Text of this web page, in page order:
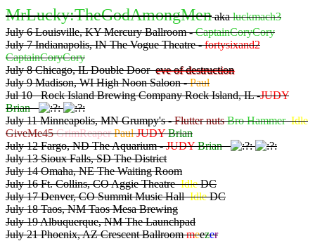
MrLucky:TheGodAmongMenakaluckmach3
July 6 Louisville, KY Mercury Ballroom -CaptainCoryCory
July 7 Indianapolis, IN The Vogue Theatre -fortysixand2
CaptainCoryCory
July 8 Chicago, IL Double Dooreve of destruction
July 9 Madison, WI High Noon Saloon -Paul
Jul 10 Rock Island Brewing Company Rock Island, IL -JUDY
Brian
July 11 Minneapolis, MN Grumpy's -Flutter nuts Bro Hammer Idle
GiveMe45 GrimReaper Paul JUDY Brian
July 12 Fargo, ND The Aquarium -JUDY Brian
July 13 Sioux Falls, SD The District
July 14 Omaha, NE The Waiting Room
July 16 Ft. Collins, CO Aggie TheatreIdleDC
July 17 Denver, CO Summit Music HallIdleDC
July 18 Taos, NM Taos Mesa Brewing
July 19 Albuquerque, NM The Launchpad
July 21 Phoenix, AZ Crescent Ballroommeezer